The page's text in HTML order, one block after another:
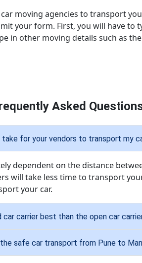
moving agencies to transport
your form. First, you will have
in other moving details such as
Asked
for your vendors to transport my
dependent on the distance
will take less time to transport
your car.
carrier best than the open car
safe car transport from Pune to